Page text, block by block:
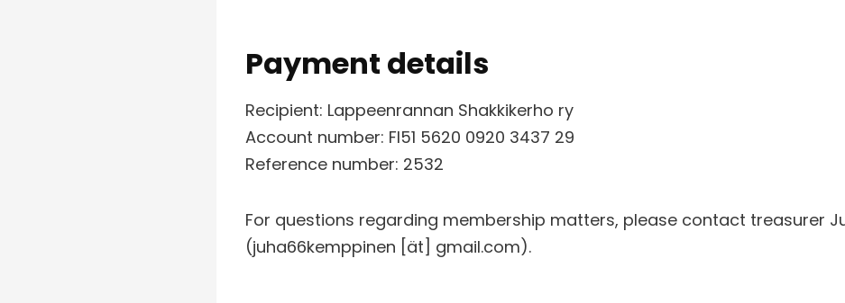
Payment details
Recipient: Lappeenrannan Shakkikerho ry
Account number: FI51 5620 0920 3437 29
Reference number: 2532
For questions regarding membership matters, please contact treasurer
(juha66kemppinen [ät] gmail.com).